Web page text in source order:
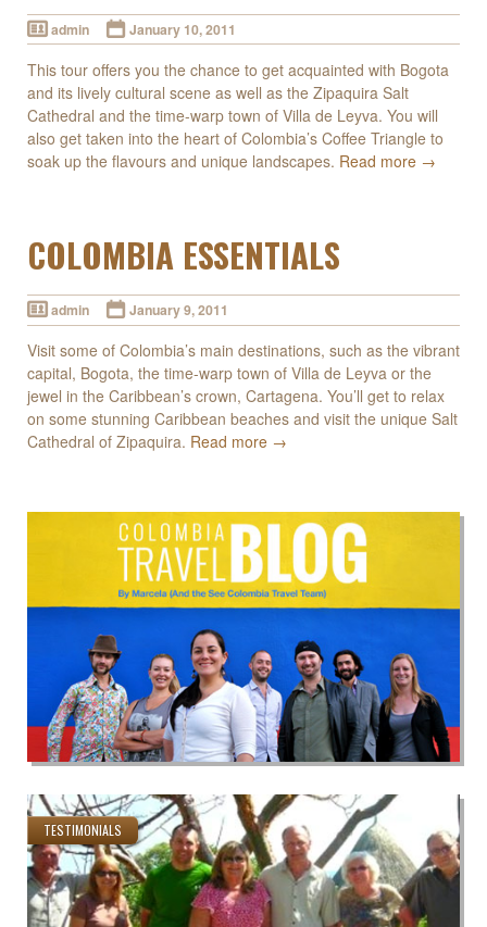
admin January 10, 2011
This tour offers you the chance to get acquainted with Bogota
and its lively cultural scene as well as the Zipaquira Salt
Cathedral and the time-warp town of Villa de Leyva. You will
also get taken into the heart of Colombia’s Coffee Triangle to
soak up the flavours and unique landscapes. Read more →
COLOMBIA ESSENTIALS
admin January 9, 2011
Visit some of Colombia’s main destinations, such as the vibrant
capital, Bogota, the time-warp town of Villa de Leyva or the
jewel in the Caribbean’s crown, Cartagena. You’ll get to relax
on some stunning Caribbean beaches and visit the unique Salt
Cathedral of Zipaquira. Read more →
TESTIMONIALS